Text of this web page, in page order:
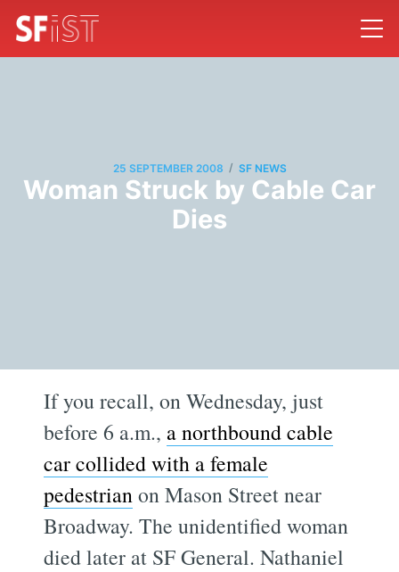
25 SEPTEMBER 2008 / SF NEWS
Woman Struck by Cable Car
Dies
If you recall, on Wednesday, just
before 6 a.m., a northbound cable
car collided with a female
pedestrianon Mason Street near
Broadway. The unidentified woman
died later at SF General. Nathaniel